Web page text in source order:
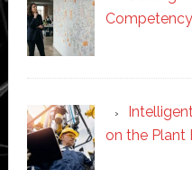
on the Plant